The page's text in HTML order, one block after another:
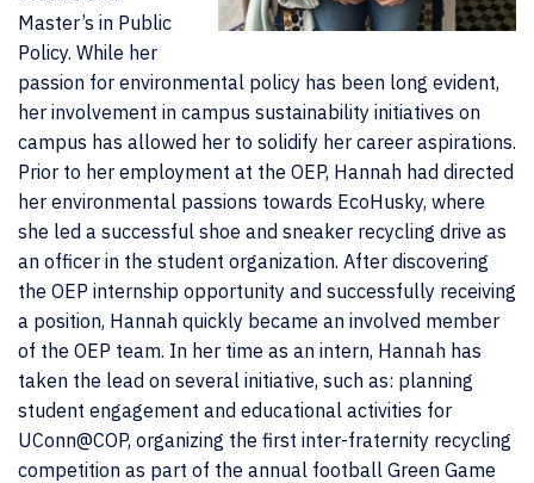
Master’s in Public
Policy. While her
passion for environmental policy has been long evident,
her involvement in campus sustainability initiatives on
campus has allowed her to solidify her career aspirations.
Prior to her employment at the OEP, Hannah had directed
her environmental passions towards EcoHusky, where
she led a successful shoe and sneaker recycling drive as
an officer in the student organization. After discovering
the OEP internship opportunity and successfully receiving
a position, Hannah quickly became an involved member
of the OEP team. In her time as an intern, Hannah has
taken the lead on several initiative, such as: planning
student engagement and educational activities for
UConn@COP, organizing the first inter-fraternity recycling
competition as part of the annual football Green Game